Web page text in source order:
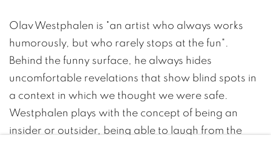
Olav Westphalen is "an artist who always works
humorously, but who rarely stops at the fun".
Behind the funny surface, he always hides
uncomfortable revelations that show blind spots in
a context in which we thought we were safe.
Westphalen plays with the concept of being an
insider or outsider, being able to laugh from the